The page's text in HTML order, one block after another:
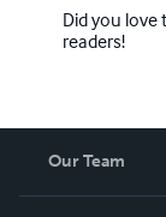
Did you love
readers!
Our Team